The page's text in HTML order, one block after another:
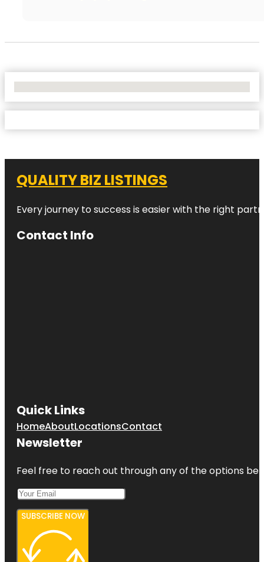
QUALITY BIZ LISTINGS
Every journey to success is easier with the right
Contact Info
Quick Links
HomeAboutLocationsContact
Newsletter
Feel free to reach out through any of the options
SUBSCRIBE NOW